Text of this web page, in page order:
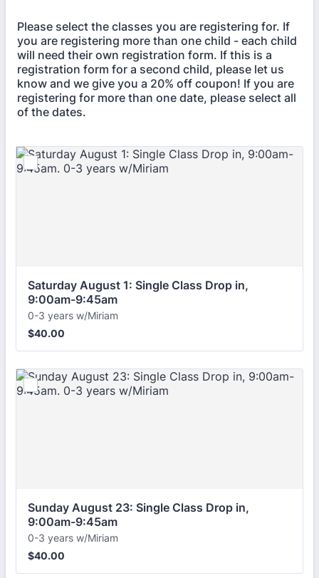
Please select the classes you are registering for. If
you are registering more than one child - each child
will need their own registration form. If this is a
registration form for a second child, please let us
know and we give you a 20% off coupon! If you are
registering for more than one date, please select all
of the dates.
Saturday August 1: Single Class Drop in,
9:00am-9:45am
0-3 years w/Miriam
$40.00
$40.00
Sunday August 23: Single Class Drop in,
9:00am-9:45am
0-3 years w/Miriam
$40.00
$40.00